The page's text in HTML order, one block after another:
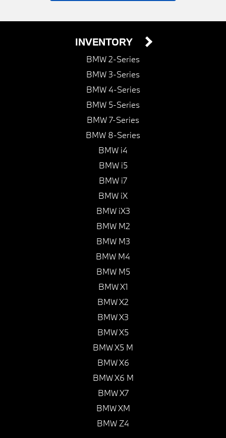
INVENTORY
BMW 2-Series
BMW 3-Series
BMW 4-Series
BMW 5-Series
BMW 7-Series
BMW 8-Series
BMW i4
BMW i5
BMW i7
BMW iX
BMW iX3
BMW M2
BMW M3
BMW M4
BMW M5
BMW X1
BMW X2
BMW X3
BMW X5
BMW X5 M
BMW X6
BMW X6 M
BMW X7
BMW XM
BMW Z4